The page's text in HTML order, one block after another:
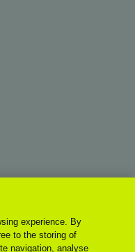
experience. By
to the storing of
navigation, analyse